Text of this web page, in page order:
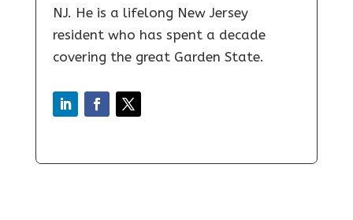
NJ. He is a lifelong New Jersey
resident who has spent a decade
covering the great Garden State.